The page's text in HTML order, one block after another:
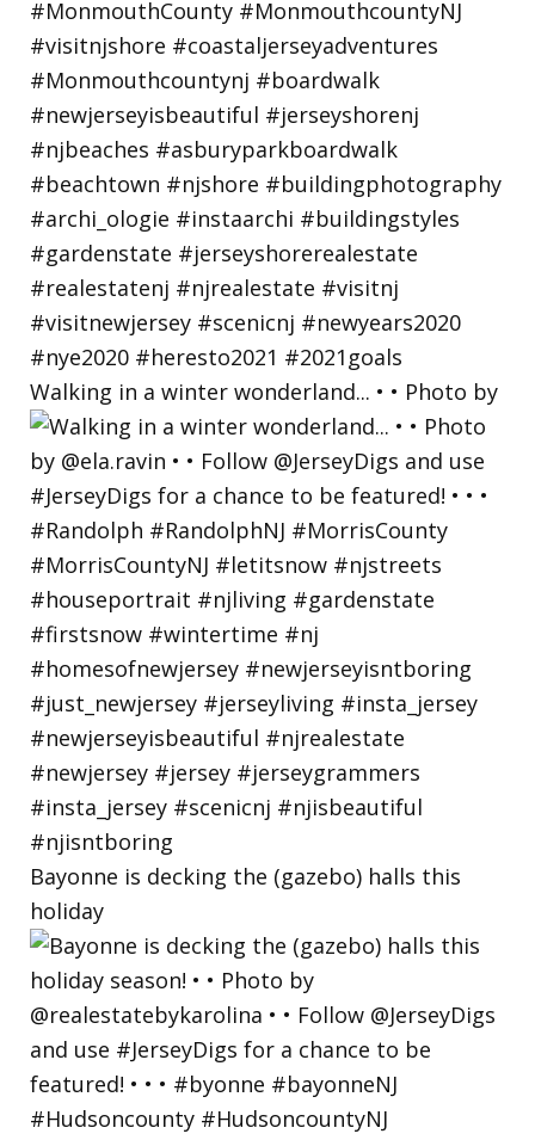
Walking in a winter wonderland... • • Photo by
Bayonne is decking the (gazebo) halls this
holiday